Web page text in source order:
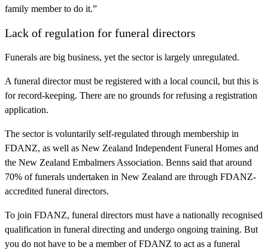
family member to do it.”
Lack of regulation for funeral directors
Funerals are big business, yet the sector is largely unregulated.
A funeral director must be registered with a local council, but this is
for record-keeping. There are no grounds for refusing a registration
application.
The sector is voluntarily self-regulated through membership in
FDANZ, as well as New Zealand Independent Funeral Homes and
the New Zealand Embalmers Association. Benns said that around
70% of funerals undertaken in New Zealand are through FDANZ-
accredited funeral directors.
To join FDANZ, funeral directors must have a nationally recognised
qualification in funeral directing and undergo ongoing training. But
you do not have to be a member of FDANZ to act as a funeral